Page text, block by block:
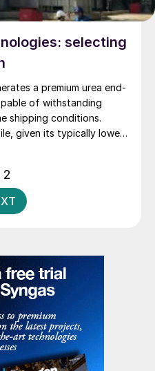
selecting
a premium urea end-
of withstanding
shipping conditions.
given its typically lower
Ahmed Shams and
Posts
pagination
2